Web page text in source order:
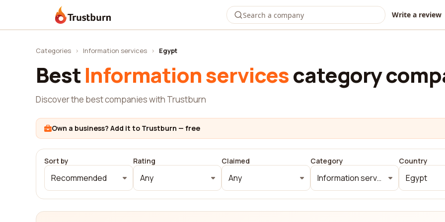
Trustburn Write a review
Categories › Information services › Egypt
BestInformation servicescategory
Discover the best companies with Trustburn
Own a business? Add it to Trustburn — free
Sort by
Recommended
Rating
Any
Claimed
Any
Category
Information services
Country
Egypt